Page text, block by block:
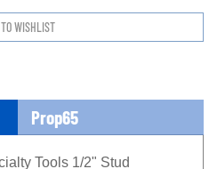
Prop65
Tools 1/2" Stud